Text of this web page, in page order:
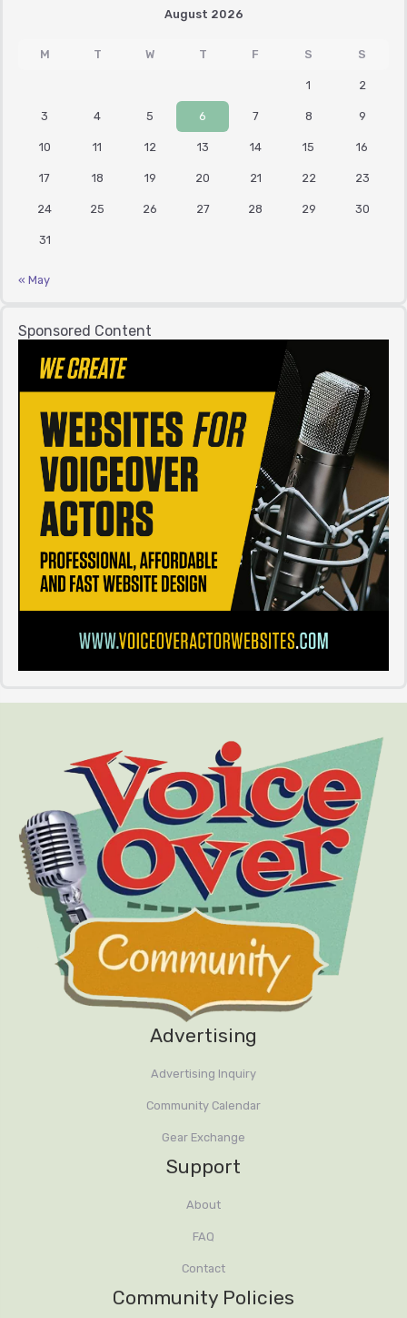
August 2026
M T W T F S S
1 2
3 4 5 6 7 8 9
10 11 12 13 14 15 16
17 18 19 20 21 22 23
24 25 26 27 28 29 30
31
« May
Sponsored Content
Advertising
Advertising Inquiry
Community Calendar
Gear Exchange
Support
About
FAQ
Contact
Community Policies